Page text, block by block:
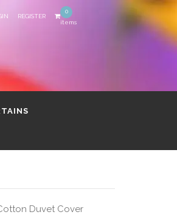
REGISTER
0
items
Duvet Cover